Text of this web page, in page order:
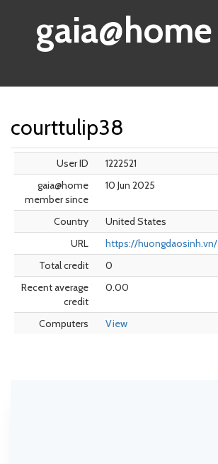
gaia@home
courttulip38
User ID
1222521
gaia@home
member since
10 Jun 2025
Country
United States
URL
https://huongdaosinh.vn/
Total credit
0
Recent average
credit
0.00
Computers View